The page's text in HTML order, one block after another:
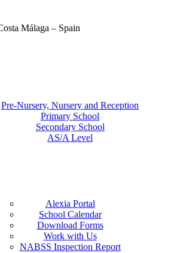
Málaga – Spain
Pre-Nursery, Nursery and Reception
Primary School
Secondary School
AS/A Level
Alexia Portal
School Calendar
Download Forms
Work with Us
NABSS Inspection Report